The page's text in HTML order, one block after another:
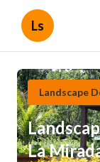
Ls
Landscape
La